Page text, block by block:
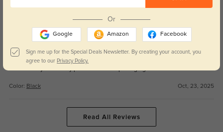
Love how they look and feel—not bulky at all.
Daryen
Color: Black Oct, 23, 2025
Read All Reviews
Or
Google Amazon Facebook
Sign me up for the Special Deals Newsletter. By creating your account, you
agree to our Privacy Policy.